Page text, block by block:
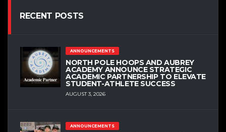
RECENT POSTS
ANNOUNCEMENTS
NORTH POLE HOOPS AND AUBREY
ACADEMY ANNOUNCE STRATEGIC
ACADEMIC PARTNERSHIP TO ELEVATE
STUDENT-ATHLETE SUCCESS
AUGUST 3, 2026
ANNOUNCEMENTS